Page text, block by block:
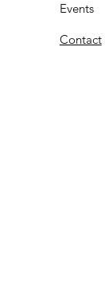
Events
Contact